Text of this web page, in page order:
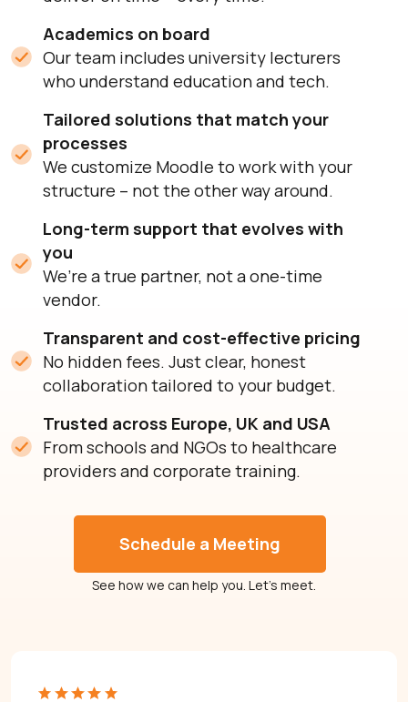
Academics on board
Our team includes university lecturers
who understand education and tech.
Tailored solutions that match your
processes
We customize Moodle to work with your
structure – not the other way around.
Long-term support that evolves with
you
We’re a true partner, not a one-time
vendor.
Transparent and cost-effective pricing
No hidden fees. Just clear, honest
collaboration tailored to your budget.
Trusted across Europe, UK and USA
From schools and NGOs to healthcare
providers and corporate training.
Schedule a Meeting
See how we can help you. Let’s meet.
Moodle problems?